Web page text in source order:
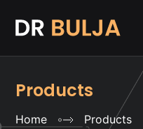
Products
Home Products